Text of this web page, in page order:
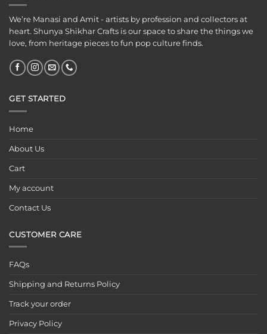
We’re Manasi and Amit - artists by profession and collectors at
heart. Shunya Shikhar Crafts is our space to share the things we
love, from heritage pieces to fun pop culture finds.
GET STARTED
Home
About Us
Cart
My account
Contact Us
CUSTOMER CARE
FAQs
Shipping and Returns Policy
Track your order
Privacy Policy